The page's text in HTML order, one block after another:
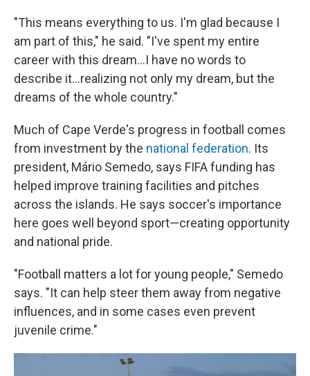
"This means everything to us. I'm glad because I
am part of this," he said. "I've spent my entire
career with this dream...I have no words to
describe it...realizing not only my dream, but the
dreams of the whole country."
Much of Cape Verde's progress in football comes
from investment by the national federation. Its
president, Mário Semedo, says FIFA funding has
helped improve training facilities and pitches
across the islands. He says soccer's importance
here goes well beyond sport—creating opportunity
and national pride.
"Football matters a lot for young people," Semedo
says. "It can help steer them away from negative
influences, and in some cases even prevent
juvenile crime."